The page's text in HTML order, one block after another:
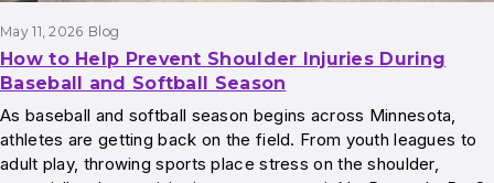
May 11, 2026 Blog
How to Help Prevent Shoulder Injuries During
Baseball and Softball Season
As baseball and softball season begins across Minnesota,
athletes are getting back on the field. From youth leagues to
adult play, throwing sports place stress on the shoulder,